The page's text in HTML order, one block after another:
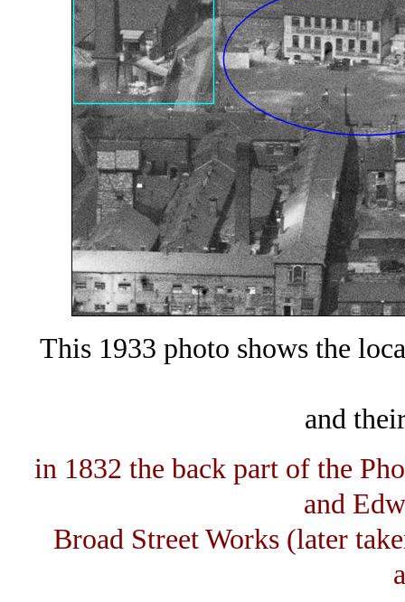
This 1933 photo shows the
and
in 1832 the back part of the
and
Broad Street Works (later